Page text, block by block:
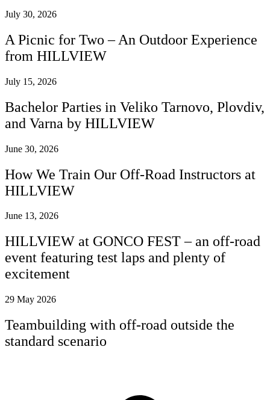
July 30, 2026
A Picnic for Two – An Outdoor Experience
from HILLVIEW
July 15, 2026
Bachelor Parties in Veliko Tarnovo, Plovdiv,
and Varna by HILLVIEW
June 30, 2026
How We Train Our Off-Road Instructors at
HILLVIEW
June 13, 2026
HILLVIEW at GONCO FEST – an off-road
event featuring test laps and plenty of
excitement
29 May 2026
Teambuilding with off-road outside the
standard scenario